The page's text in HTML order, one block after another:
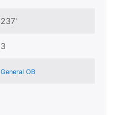
237'
3
General OB